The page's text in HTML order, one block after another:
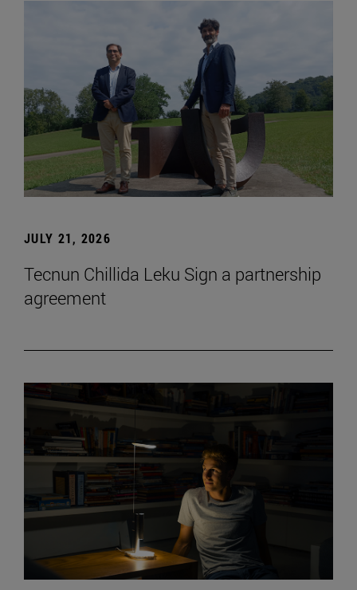
JULY 21, 2026
Tecnun Chillida Leku Sign a partnership
agreement